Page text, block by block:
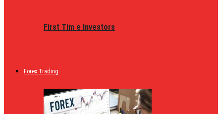
First Tim e Investors
Forex Trading